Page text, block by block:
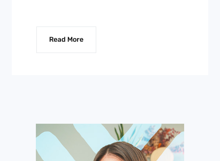
Read More